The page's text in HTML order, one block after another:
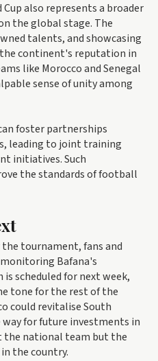
also represents a broader
the global stage. The
talents, and showcasing
continent's reputation in
like Morocco and Senegal
sense of unity among
foster partnerships
leading to joint training
initiatives. Such
the standards of football
tournament, fans and
Bafana's
scheduled for next week,
tone for the rest of the
could revitalise South
for future investments in
national team but the
the country.